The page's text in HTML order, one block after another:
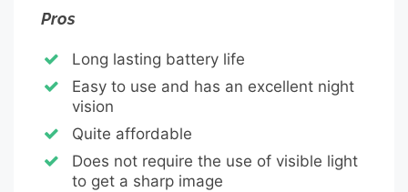
Pros
Long lasting battery life
Easy to use and has an excellent night
vision
Quite affordable
Does not require the use of visible light
to get a sharp image